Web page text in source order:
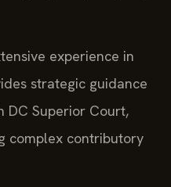
experience in
strategic guidance
DC Superior Court,
complex contributory